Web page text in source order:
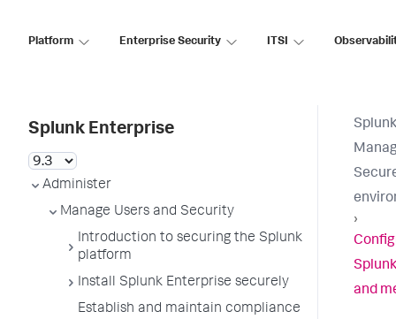
Platform Enterprise Security ITSI
Splunk Enterprise
Administer
Manage Users and Security
Introduction to securing the Splunk
platform
Install Splunk Enterprise securely
Establish and maintain compliance
›
and